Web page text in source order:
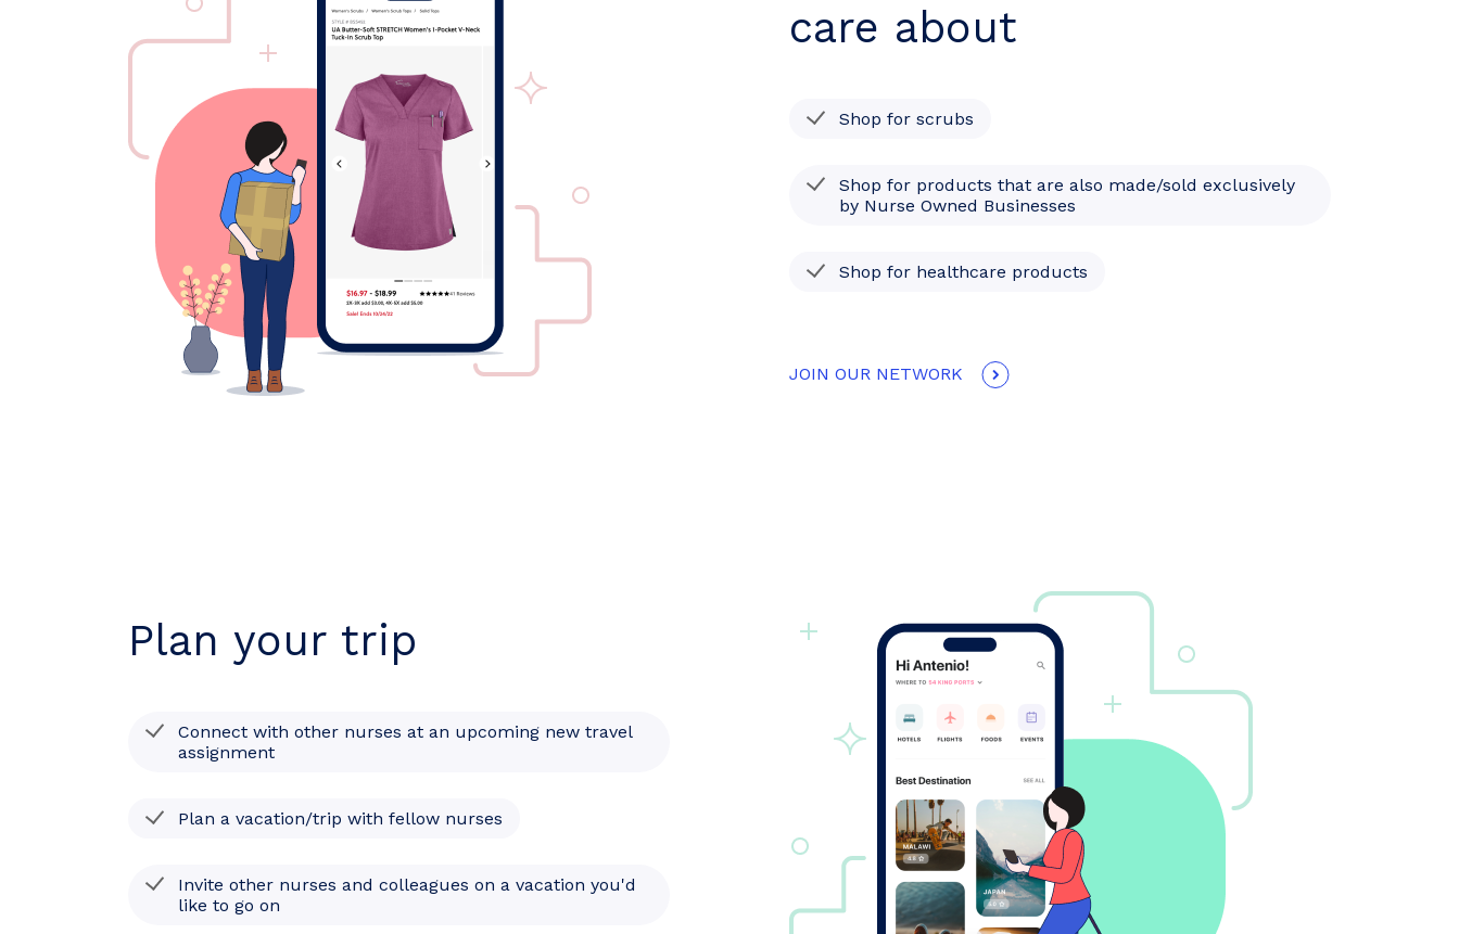
care about
Shop for scrubs
Shop for products that are also made/sold exclusively
by Nurse Owned Businesses
Shop for healthcare products
JOIN OUR NETWORK
Plan your trip
Connect with other nurses at an upcoming new travel
assignment
Plan a vacation/trip with fellow nurses
Invite other nurses and colleagues on a vacation you'd
like to go on